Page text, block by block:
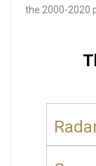
the 2000-2020